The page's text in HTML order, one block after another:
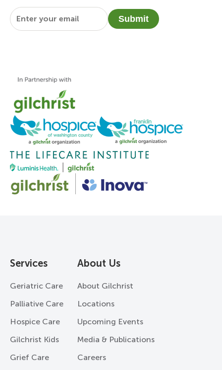
Email
Submit
Services
Geriatric Care
Palliative Care
Hospice Care
Gilchrist Kids
Grief Care
About Us
About Gilchrist
Locations
Upcoming Events
Media & Publications
Careers